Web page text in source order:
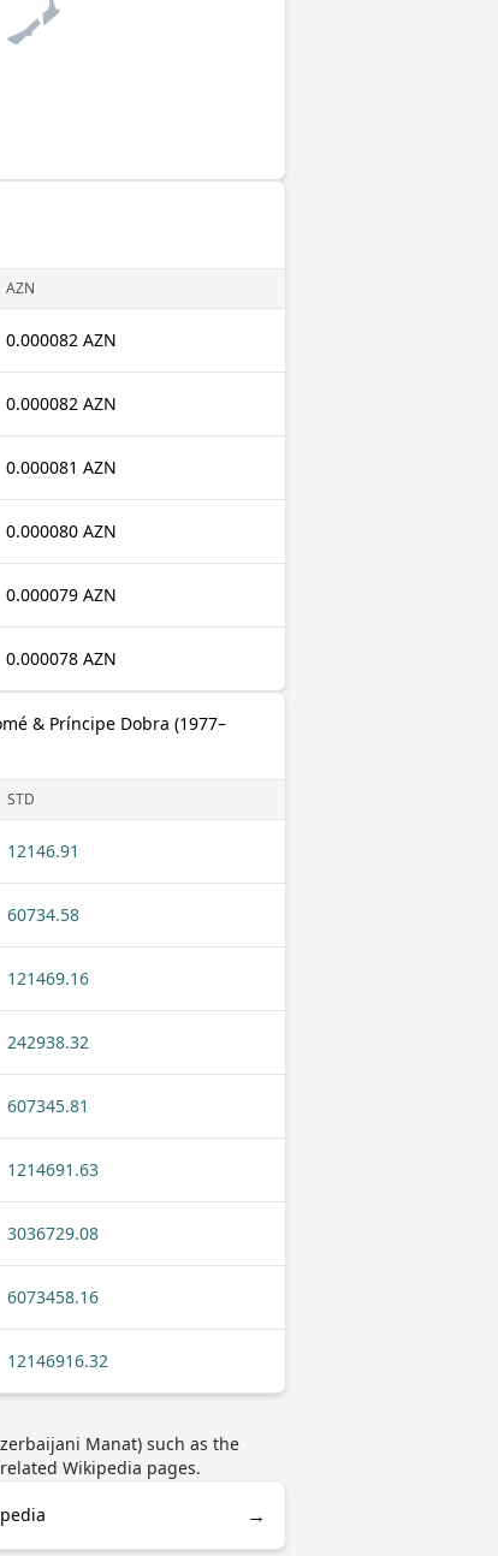
AZN
0.000082 AZN
0.000082 AZN
0.000081 AZN
0.000080 AZN
0.000079 AZN
0.000078 AZN
& Príncipe Dobra (1977–
STD
12146.91
60734.58
121469.16
242938.32
607345.81
1214691.63
3036729.08
6073458.16
12146916.32
Manat) such as the
Wikipedia pages.
→